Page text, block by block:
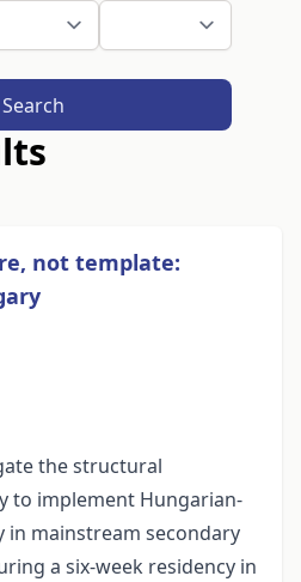
Search
not template:
the structural
to implement Hungarian-
in mainstream secondary
a six-week residency in